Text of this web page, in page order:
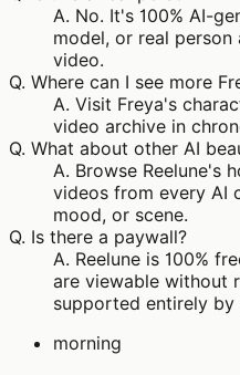
A. No. It's 100% AI-
model, or real person
video.
Q. Where can I see more
A. Visit Freya's
video archive in
Q. What about other AI
A. Browse Reelune's
videos from every AI
mood, or scene.
Q. Is there a paywall?
A. Reelune is 100%
are viewable without
supported entirely by
morning